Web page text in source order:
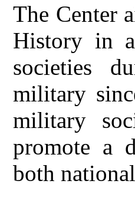
The Center
History in
societies
military
military
promote a
both